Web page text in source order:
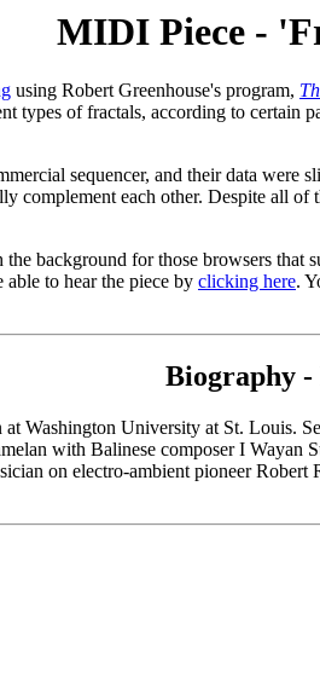
MIDI Piece -
using Robert Greenhouse's program,
of fractals, according to certain
sequencer, and their data
complement each other. Despite all
background for those browsers
to hear the piece by clicking here.
Biography -
Washington University at St. Louis.
with Balinese composer I Wayan
on electro-ambient pioneer